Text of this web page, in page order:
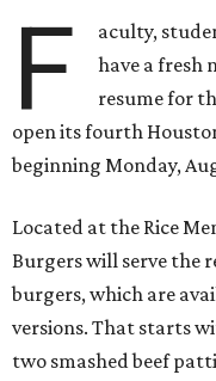
F
aculty,
have a fresh
resume for
open its fourth
beginning Monday,
Located at the Rice
Burgers will serve the
burgers, which are
versions. That starts
two smashed beef